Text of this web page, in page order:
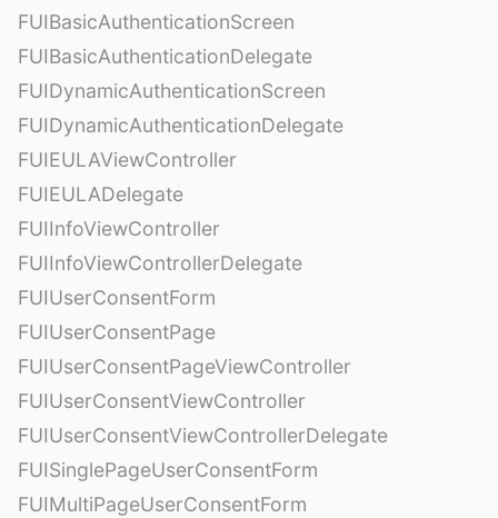
FUIBasicAuthenticationScreen
FUIBasicAuthenticationDelegate
FUIDynamicAuthenticationScreen
FUIDynamicAuthenticationDelegate
FUIEULAViewController
FUIEULADelegate
FUIInfoViewController
FUIInfoViewControllerDelegate
FUIUserConsentForm
FUIUserConsentPage
FUIUserConsentPageViewController
FUIUserConsentViewController
FUIUserConsentViewControllerDelegate
FUISinglePageUserConsentForm
FUIMultiPageUserConsentForm